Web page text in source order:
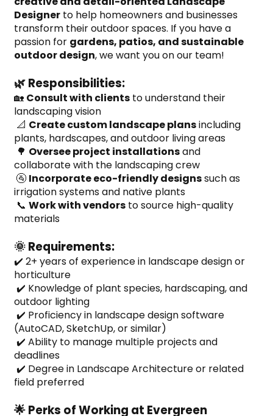
Designer to help homeowners and businesses
transform their outdoor spaces. If you have a
passion for gardens, patios, and sustainable
outdoor design, we want you on our team!
🌿 Responsibilities:
🏡 Consult with clients to understand their
landscaping vision
📐 Create custom landscape plans including
plants, hardscapes, and outdoor living areas
🌳 Oversee project installations and
collaborate with the landscaping crew
🚰 Incorporate eco-friendly designs such as
irrigation systems and native plants
📞 Work with vendors to source high-quality
materials
🌞 Requirements:
✔️ 2+ years of experience in landscape design or
horticulture
outdoor lighting
(AutoCAD, SketchUp, or similar)
deadlines
field preferred
🌟 Perks of Working at Evergreen